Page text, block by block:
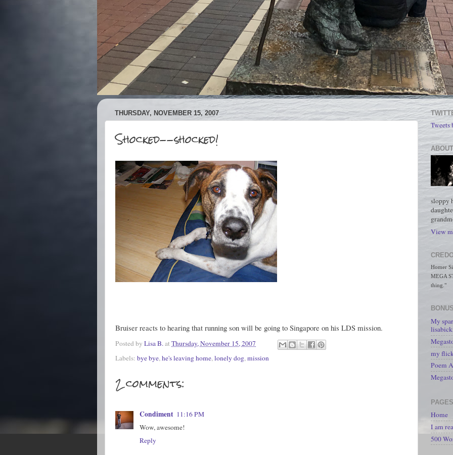
THURSDAY, NOVEMBER 15, 2007
Shocked--shocked!
Bruiser reacts to hearing that running son will be going to Singapore on his LDS mission.
Posted by Lisa B.at Thursday, November 15, 2007
Labels: bye bye, he's leaving home, lonely dog, mission
2 comments:
Condiment 11:16 PM
Wow, awesome!
Reply
Tweets
sloppy
View
Homer
MEGA
thing."
My
my
Poem
PAGES
Home
I am
500